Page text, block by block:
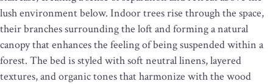
lush environment below. Indoor trees rise through the space,
their branches surrounding the loft and forming a natural
canopy that enhances the feeling of being suspended within a
forest. The bed is styled with soft neutral linens, layered
textures, and organic tones that harmonize with the wood